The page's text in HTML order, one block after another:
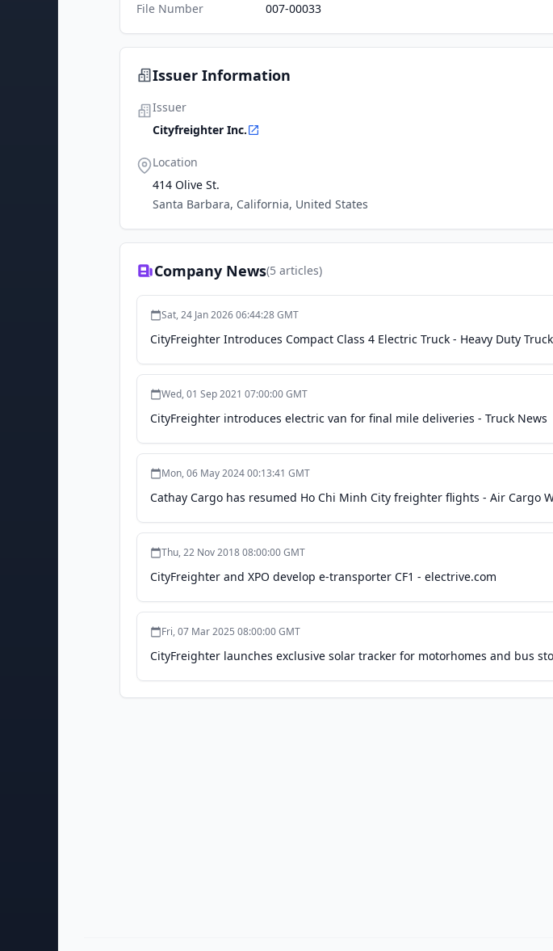
File Number
007-00033
Issuer Information
Issuer
Cityfreighter Inc.
Location
414 Olive St.
Santa Barbara, California, United States
Company News(5 articles)
Sat, 24 Jan 2026 06:44:28 GMT
CityFreighter Introduces Compact Class 4 Electric Truck - Heavy Duty
Wed, 01 Sep 2021 07:00:00 GMT
CityFreighter introduces electric van for final mile deliveries - Truck News
Mon, 06 May 2024 00:13:41 GMT
Cathay Cargo has resumed Ho Chi Minh City freighter flights - Air Cargo
Thu, 22 Nov 2018 08:00:00 GMT
CityFreighter and XPO develop e-transporter CF1 - electrive.com
Fri, 07 Mar 2025 08:00:00 GMT
CityFreighter launches exclusive solar tracker for motorhomes and bus